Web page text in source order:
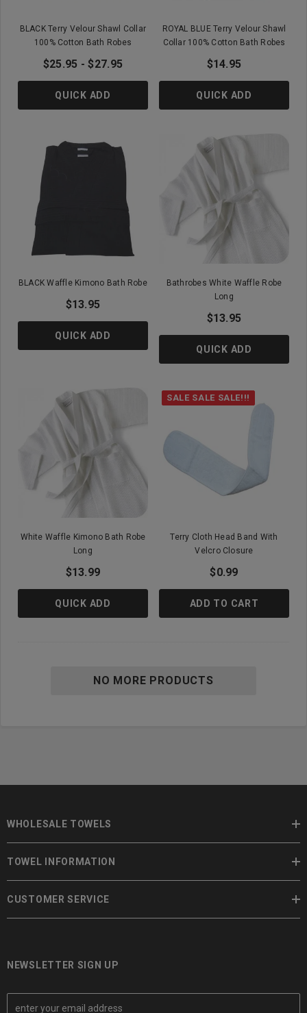
BLACK Terry Velour Shawl Collar
100% Cotton Bath Robes
$25.95 - $27.95
QUICK ADD
ROYAL BLUE Terry Velour Shawl
Collar 100% Cotton Bath Robes
$14.95
QUICK ADD
BLACK Waffle Kimono Bath Robe
$13.95
QUICK ADD
Bathrobes White Waffle Robe
Long
$13.95
QUICK ADD
White Waffle Kimono Bath Robe
Long
$13.99
QUICK ADD
SALE SALE SALE!!!
Terry Cloth Head Band With
Velcro Closure
$0.99
ADD TO CART
NO MORE PRODUCTS
WHOLESALE TOWELS
TOWEL INFORMATION
CUSTOMER SERVICE
NEWSLETTER SIGN UP
E